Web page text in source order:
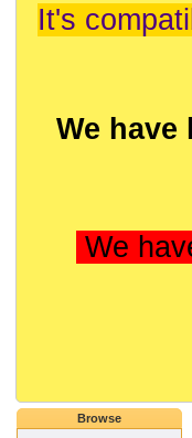
It's
We have
We
Browse